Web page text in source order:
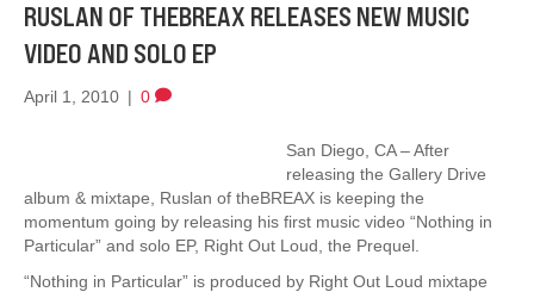
RUSLAN OF THEBREAX RELEASES NEW MUSIC
VIDEO AND SOLO EP
April 1, 2010 | 0
San Diego, CA – After
releasing the Gallery Drive
album & mixtape, Ruslan of theBREAX is keeping the
momentum going by releasing his first music video “Nothing in
Particular” and solo EP, Right Out Loud, the Prequel.
“Nothing in Particular” is produced by Right Out Loud mixtape